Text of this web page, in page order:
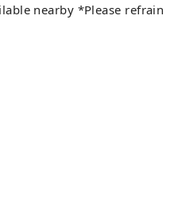
nearby *Please refrain